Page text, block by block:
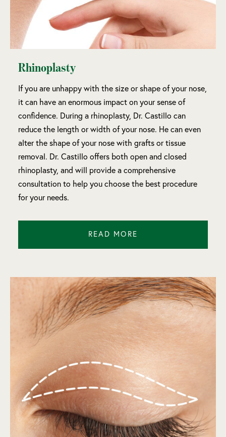
Rhinoplasty
If you are unhappy with the size or shape of your nose,
it can have an enormous impact on your sense of
confidence. During a rhinoplasty, Dr. Castillo can
reduce the length or width of your nose. He can even
alter the shape of your nose with grafts or tissue
removal. Dr. Castillo offers both open and closed
rhinoplasty, and will provide a comprehensive
consultation to help you choose the best procedure
for your needs.
READ MORE